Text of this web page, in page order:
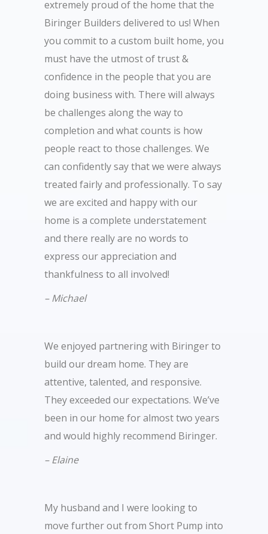
extremely proud of the home that the
Biringer Builders delivered to us! When
you commit to a custom built home, you
must have the utmost of trust &
confidence in the people that you are
doing business with. There will always
be challenges along the way to
completion and what counts is how
people react to those challenges. We
can confidently say that we were always
treated fairly and professionally. To say
we are excited and happy with our
home is a complete understatement
and there really are no words to
express our appreciation and
thankfulness to all involved!
– Michael
We enjoyed partnering with Biringer to
build our dream home. They are
attentive, talented, and responsive.
They exceeded our expectations. We’ve
been in our home for almost two years
and would highly recommend Biringer.
– Elaine
My husband and I were looking to
move further out from Short Pump into